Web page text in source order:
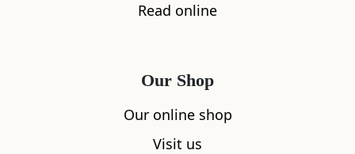
Read online
Our Shop
Our online shop
Visit us